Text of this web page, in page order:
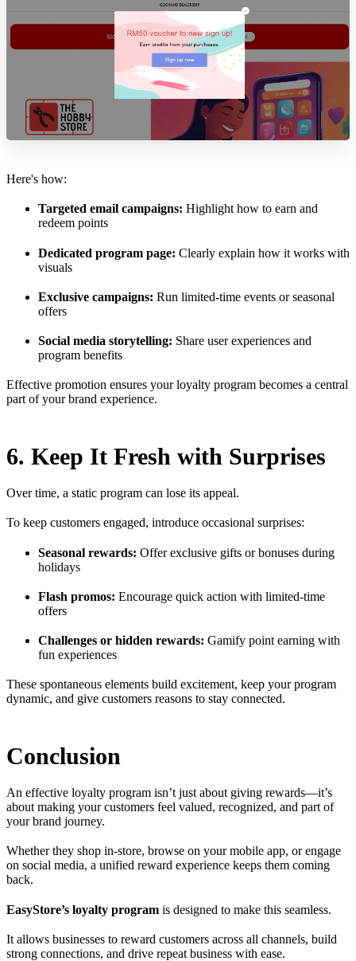
Here's how:
Targeted email campaigns: Highlight how to earn and
redeem points
Dedicated program page: Clearly explain how it works with
visuals
Exclusive campaigns: Run limited-time events or seasonal
offers
Social media storytelling: Share user experiences and
program benefits
Effective promotion ensures your loyalty program becomes a central
part of your brand experience.
6. Keep It Fresh with Surprises
Over time, a static program can lose its appeal.
To keep customers engaged, introduce occasional surprises:
Seasonal rewards: Offer exclusive gifts or bonuses during
holidays
Flash promos: Encourage quick action with limited-time
offers
Challenges or hidden rewards: Gamify point earning with
fun experiences
These spontaneous elements build excitement, keep your program
dynamic, and give customers reasons to stay connected.
Conclusion
An effective loyalty program isn’t just about giving rewards—it’s
about making your customers feel valued, recognized, and part of
your brand journey.
Whether they shop in-store, browse on your mobile app, or engage
on social media, a unified reward experience keeps them coming
back.
EasyStore’s loyalty program is designed to make this seamless.
It allows businesses to reward customers across all channels, build
strong connections, and drive repeat business with ease.